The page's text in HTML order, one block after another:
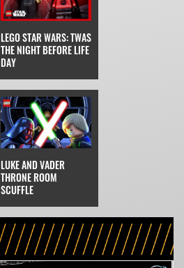
LEGO STAR WARS: TWAS
THE NIGHT BEFORE LIFE
DAY
LUKE AND VADER
THRONE ROOM
SCUFFLE